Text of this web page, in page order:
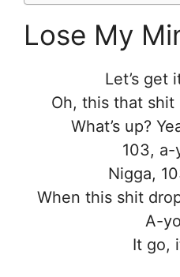
Lose My
Let’s get
Oh, this that
What’s up?
103, a-
Nigga,
When this shit
A-
It go,